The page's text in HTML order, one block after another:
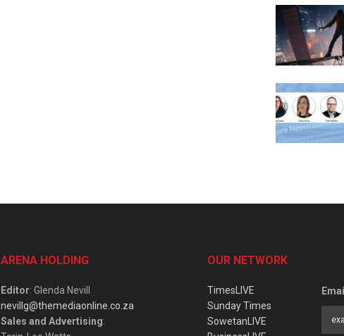
ARENA HOLDING
Editor: Glenda Nevill
nevillg@themediaonline.co.za
Sales and Advertising:
OUR NETWORK
TimesLIVE
Sunday Times
SowetanLIVE